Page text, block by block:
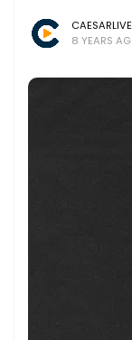
8 YEARS